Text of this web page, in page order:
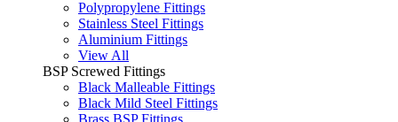
Polypropylene Fittings
Stainless Steel Fittings
Aluminium Fittings
View All
BSP Screwed Fittings
Black Malleable Fittings
Black Mild Steel Fittings